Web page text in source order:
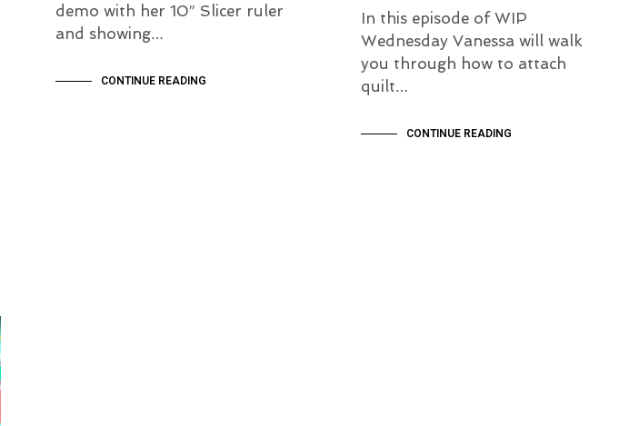
demo with her 10” Slicer ruler
and showing…
CONTINUE READING
In this episode of WIP
Wednesday Vanessa will walk
you through how to attach
quilt…
CONTINUE READING